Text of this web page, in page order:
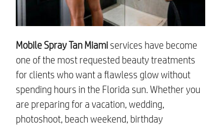
Mobile Spray Tan Miami services have become
one of the most requested beauty treatments
for clients who want a flawless glow without
spending hours in the Florida sun. Whether you
are preparing for a vacation, wedding,
photoshoot, beach weekend, birthday